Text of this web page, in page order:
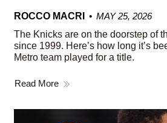
ROCCO MACRI
MAY 25, 2026
The Knicks are on the doorstep of
since 1999. Here’s how long it’s
Metro team played for a title.
Read More